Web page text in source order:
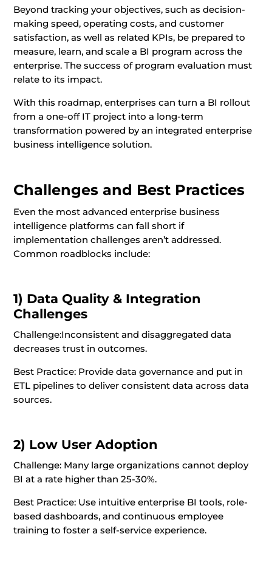
Beyond tracking your objectives, such as decision-
making speed, operating costs, and customer
satisfaction, as well as related KPIs, be prepared to
measure, learn, and scale a BI program across the
enterprise. The success of program evaluation must
relate to its impact.
With this roadmap, enterprises can turn a BI rollout
from a one-off IT project into a long-term
transformation powered by an integrated enterprise
business intelligence solution.
Challenges and Best Practices
Even the most advanced enterprise business
intelligence platforms can fall short if
implementation challenges aren’t addressed.
Common roadblocks include:
1) Data Quality & Integration
Challenges
Challenge:Inconsistent and disaggregated data
decreases trust in outcomes.
Best Practice: Provide data governance and put in
ETL pipelines to deliver consistent data across data
sources.
2) Low User Adoption
Challenge: Many large organizations cannot deploy
BI at a rate higher than 25-30%.
Best Practice: Use intuitive enterprise BI tools, role-
based dashboards, and continuous employee
training to foster a self-service experience.